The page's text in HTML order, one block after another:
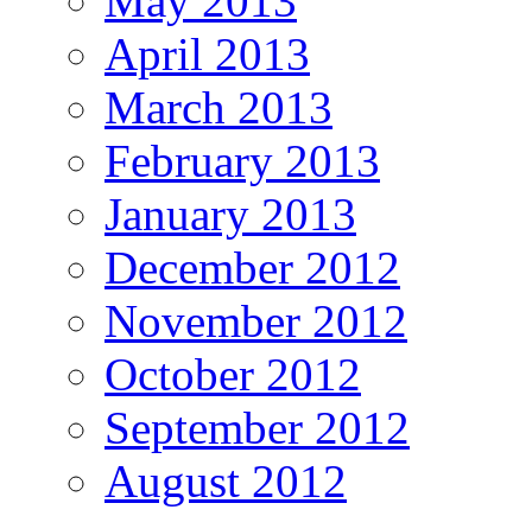
April 2013
March 2013
February 2013
January 2013
December 2012
November 2012
October 2012
September 2012
August 2012